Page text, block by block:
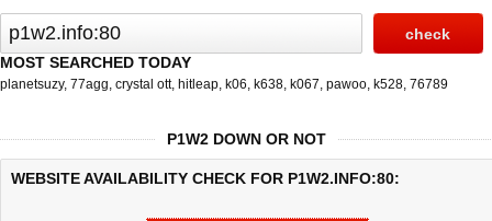
MOST SEARCHED TODAY
planetsuzy, 77agg, crystal ott, hitleap, k06, k638, k067, pawoo, k528, 76789
P1W2 DOWN OR NOT
WEBSITE AVAILABILITY CHECK FOR P1W2.INFO:80: